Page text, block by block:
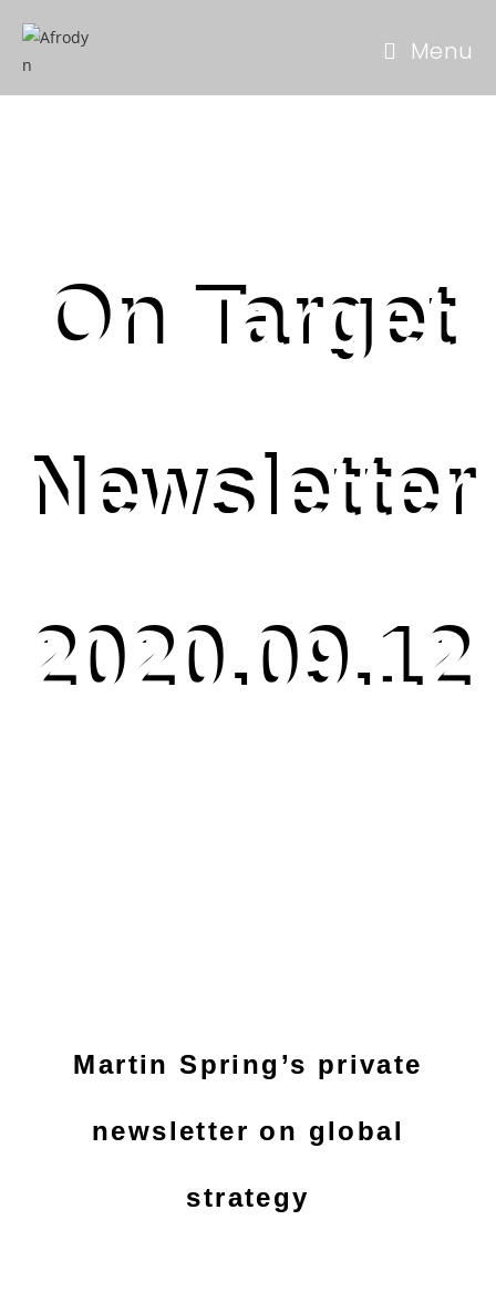
Menu
On Target
Newsletter
2020.09.12
Martin Spring’s private
newsletter on global
strategy